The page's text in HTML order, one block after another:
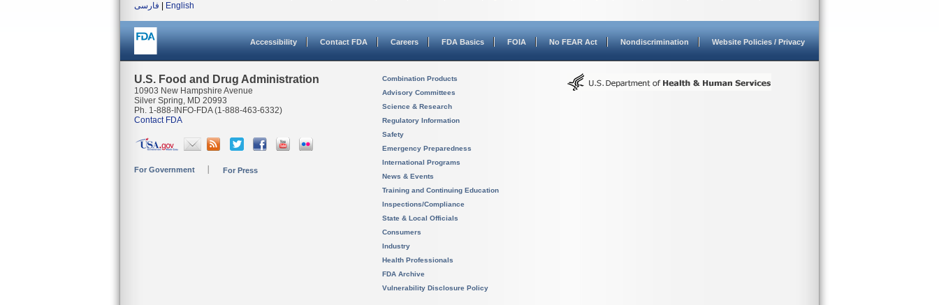
فارسی
English
Accessibility Contact FDA Careers FDA Basics FOIA No FEAR Act Nondiscrimination Website Policies / Privacy
U.S. Food and Drug Administration
10903 New Hampshire Avenue
Silver Spring, MD 20993
Ph. 1-888-INFO-FDA (1-888-463-6332)
Contact FDA
For Government For Press
Combination Products
Advisory Committees
Science & Research
Regulatory Information
Safety
Emergency Preparedness
International Programs
News & Events
Training and Continuing Education
Inspections/Compliance
State & Local Officials
Consumers
Industry
Health Professionals
FDA Archive
Vulnerability Disclosure Policy